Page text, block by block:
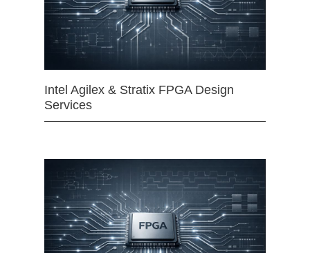
Intel Agilex & Stratix FPGA Design
Services